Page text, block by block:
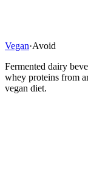
Vegan·Avoid
Fermented dairy
whey proteins from
vegan diet.